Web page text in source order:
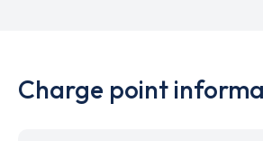
Charge point